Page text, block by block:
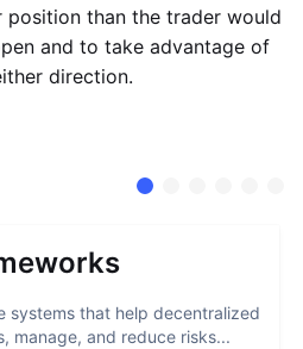
position than the trader would
and to take advantage of
direction.
systems that help decentralized
manage, and reduce risks...